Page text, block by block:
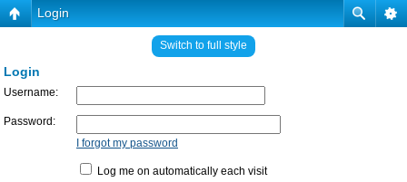
Login
Switch to full style
Login
Username:
Password:
I forgot my password
Log me on automatically each visit